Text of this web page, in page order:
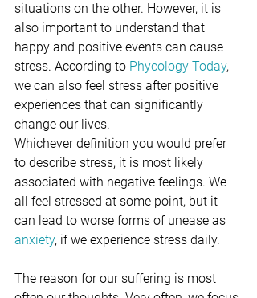
situations on the other. However, it is
also important to understand that
happy and positive events can cause
stress. According to Phycology Today,
we can also feel stress after positive
experiences that can significantly
change our lives.
Whichever definition you would prefer
to describe stress, it is most likely
associated with negative feelings. We
all feel stressed at some point, but it
can lead to worse forms of unease as
anxiety, if we experience stress daily.
The reason for our suffering is most